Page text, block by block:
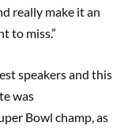
really make it an
to miss.”
speakers and this
was
Bowl champ, as